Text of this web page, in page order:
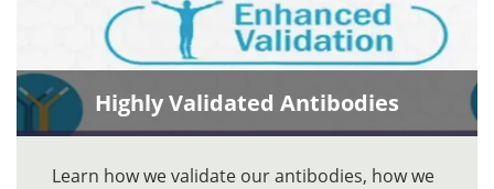
Highly Validated Antibodies
Learn how we validate our antibodies, how we